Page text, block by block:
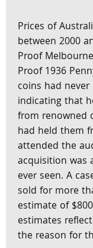
Prices of
between 2000
Proof
Proof 1936
coins had
indicating that
from renowned
had held them
attended the
acquisition was
ever seen. A
sold for more
estimate of
estimates
the reason for